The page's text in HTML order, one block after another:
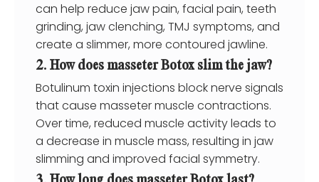
can help reduce jaw pain, facial pain, teeth
grinding, jaw clenching, TMJ symptoms, and
create a slimmer, more contoured jawline.
2. How does masseter Botox slim the jaw?
Botulinum toxin injections block nerve signals
that cause masseter muscle contractions.
Over time, reduced muscle activity leads to
a decrease in muscle mass, resulting in jaw
slimming and improved facial symmetry.